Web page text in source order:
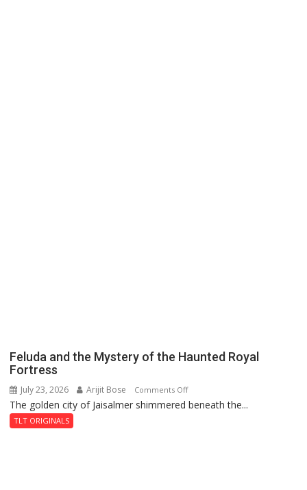
Feluda and the Mystery of the Haunted Royal
Fortress
July 23, 2026 Arijit Bose Comments Offon
Feluda
The golden city of Jaisalmer shimmered beneath the...
TLT ORIGINALS